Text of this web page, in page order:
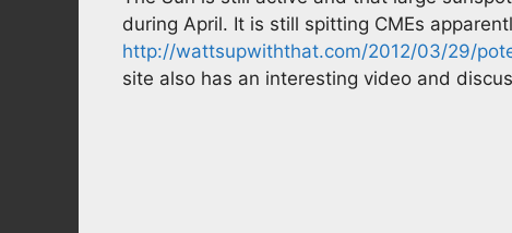
during April. It is still spitting CMEs
http://wattsupwiththat.com/2012/03/29/
site also has an interesting video and